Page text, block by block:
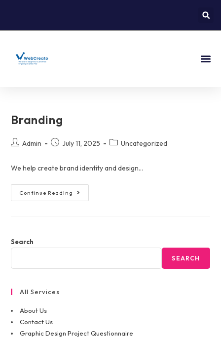
Branding
Admin July 11, 2025 Uncategorized
We help create brand identity and design...
Continue Reading
Search
SEARCH
All Services
About Us
Contact Us
Graphic Design Project Questionnaire